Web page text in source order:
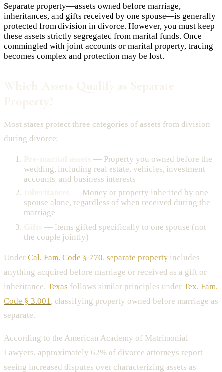
Separate property—assets owned before marriage,
inheritances, and gifts received by one spouse—is generally
protected from division in divorce. However, you must keep
these assets strictly segregated from marital funds. Once
commingled with joint accounts or marital property, tracing
becomes complex and protection may be lost.
Most states protect three categories of assets from division
during divorce:
— Property you owned before the
wedding, including real estate, vehicles, investment
accounts, and business interests
— Money or property inherited by one
spouse alone, regardless of when received during the
marriage
— Items gifted specifically to one spouse (not
the couple jointly)
Under Cal. Fam. Code § 770, separate property includes
anything acquired before marriage or received as a gift or
inheritance. Texas follows similar principles under Tex. Fam.
Code § 3.001 , classifying property owned before marriage as
separate.
According to the American Academy of Matrimonial
Lawyers, approximately 62% of divorce attorneys report
seeing increased disputes over characterizing assets as